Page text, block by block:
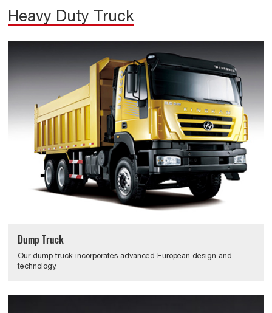
Heavy Duty Truck
Dump Truck
Our dump truck incorporates advanced European design and
technology.